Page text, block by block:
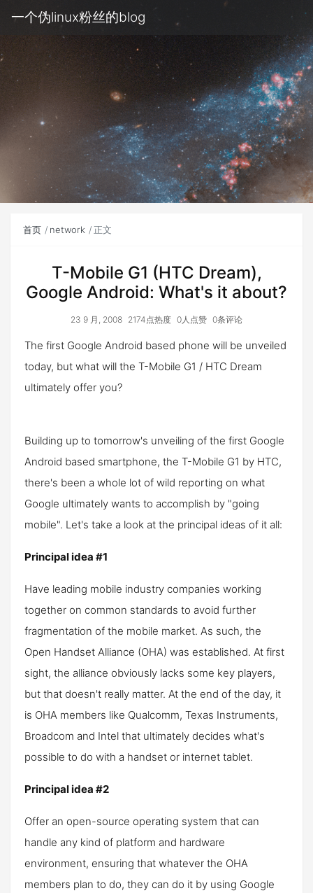
一个伪linux粉丝的blog
首页 network 正文
T-Mobile G1 (HTC Dream),
Google Android: What's it about?
23 9 月, 2008 2174点热度 0人点赞 0条评论
The first Google Android based phone will be unveiled
today, but what will the T-Mobile G1 / HTC Dream
ultimately offer you?
Building up to tomorrow's unveiling of the first Google
Android based smartphone, the T-Mobile G1 by HTC,
there's been a whole lot of wild reporting on what
Google ultimately wants to accomplish by "going
mobile". Let's take a look at the principal ideas of it all:
Principal idea #1
Have leading mobile industry companies working
together on common standards to avoid further
fragmentation of the mobile market. As such, the
Open Handset Alliance (OHA) was established. At first
sight, the alliance obviously lacks some key players,
but that doesn't really matter. At the end of the day, it
is OHA members like Qualcomm, Texas Instruments,
Broadcom and Intel that ultimately decides what's
possible to do with a handset or internet tablet.
Principal idea #2
Offer an open-source operating system that can
handle any kind of platform and hardware
environment, ensuring that whatever the OHA
members plan to do, they can do it by using Google